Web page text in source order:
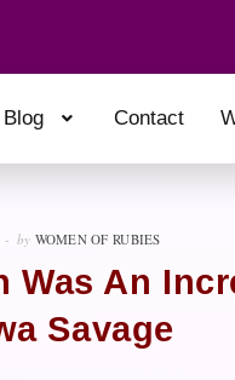
Blog Contact
by WOMEN OF RUBIES
Was An
Savage